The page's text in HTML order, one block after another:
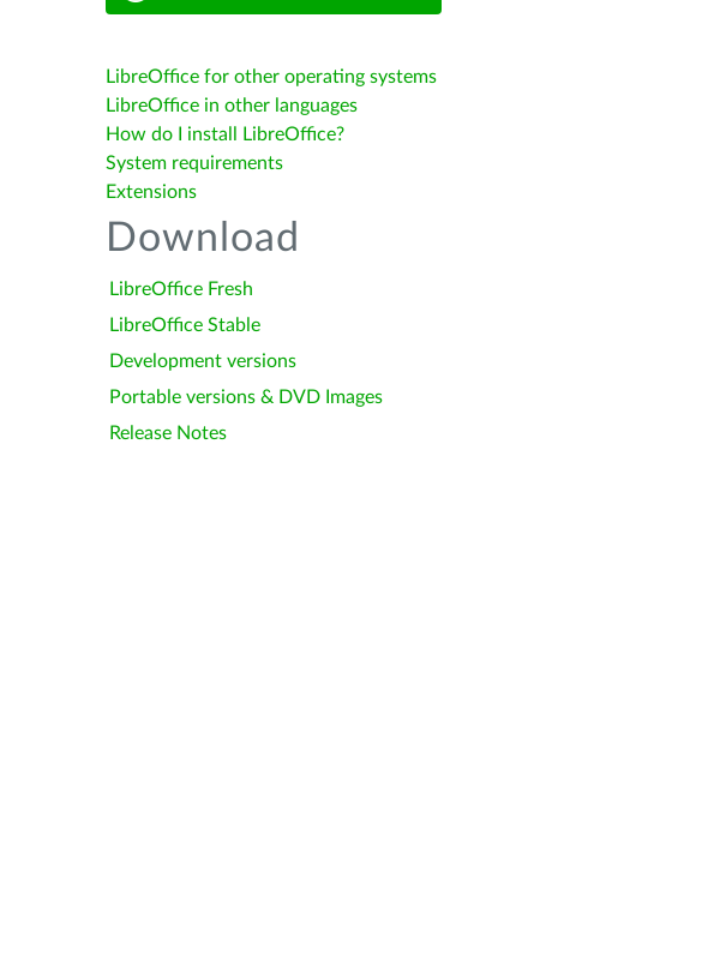
LibreOffice for other operating systems
LibreOffice in other languages
How do I install LibreOffice?
System requirements
Extensions
Download
LibreOffice Fresh
LibreOffice Stable
Development versions
Portable versions & DVD Images
Release Notes